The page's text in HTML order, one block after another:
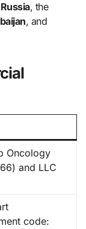
Russia, the
, and
Oncology
and LLC
code: